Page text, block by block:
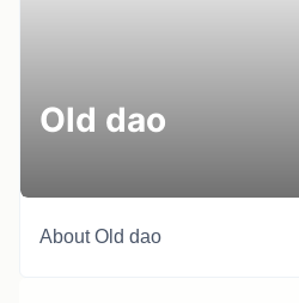
Old dao
AboutOld dao